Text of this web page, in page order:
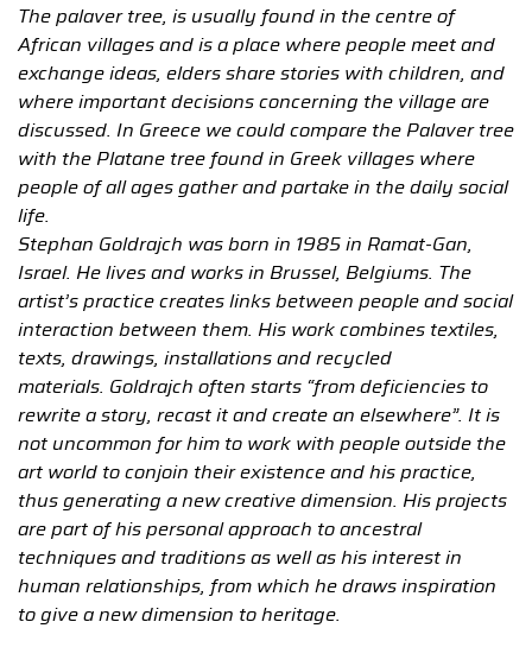
The palaver tree, is usually found in the centre of
African villages and is a place where people meet and
exchange ideas, elders share stories with children, and
where important decisions concerning the village are
discussed. In Greece we could compare the Palaver tree
with the Platane tree found in Greek villages where
people of all ages gather and partake in the daily social
life.
Stephan Goldrajch was born in 1985 in Ramat-Gan,
Israel. He lives and works in Brussel, Belgiums. The
artist’s practice creates links between people and social
interaction between them. His work combines textiles,
texts, drawings, installations and recycled
materials. Goldrajch often starts “from deficiencies to
rewrite a story, recast it and create an elsewhere”. It is
not uncommon for him to work with people outside the
art world to conjoin their existence and his practice,
thus generating a new creative dimension. His projects
are part of his personal approach to ancestral
techniques and traditions as well as his interest in
human relationships, from which he draws inspiration
to give a new dimension to heritage.